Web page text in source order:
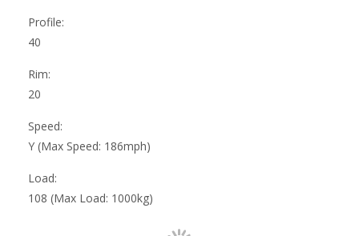
Profile:
40
Rim:
20
Speed:
Y (Max Speed: 186mph)
Load:
108 (Max Load: 1000kg)